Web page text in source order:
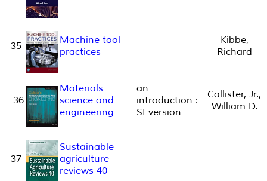
35
Machine tool
practices
Kibbe,
Richard
36
Materials
science and
engineering
an
introduction :
SI version
Callister, Jr.,
William D.
37
Sustainable
agriculture
reviews 40